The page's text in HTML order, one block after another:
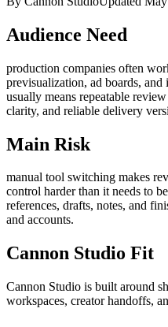
Audience Need
production companies often
previsualization, ad boards, and
usually means repeatable
clarity, and reliable delivery
Main Risk
manual tool switching makes
control harder than it needs to be
references, drafts, notes, and
and accounts.
Cannon Studio Fit
Cannon Studio is built around
workspaces, creator handoffs,